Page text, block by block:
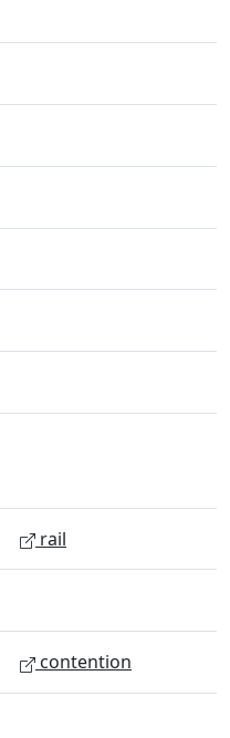
rail
contention